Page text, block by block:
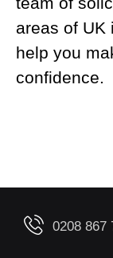
areas of UK
help you
confidence.
0208 867